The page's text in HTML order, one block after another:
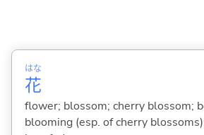
花
はな
flower; blossom; cherry blossom;
blooming (esp. of cherry